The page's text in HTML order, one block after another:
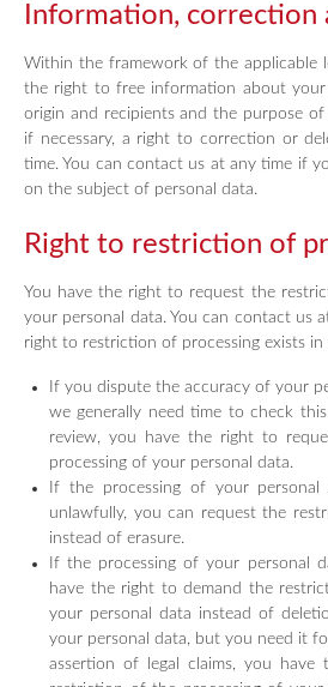
Information, correction
Within the framework of the applicable
the right to free information about your
origin and recipients and the purpose
if necessary, a right to correction or
time. You can contact us at any time if
on the subject of personal data.
Right to restriction of
You have the right to request the
your personal data. You can contact us
right to restriction of processing exists in
If you dispute the accuracy of your
we generally need time to check
review, you have the right to
processing of your personal data.
If the processing of your
unlawfully, you can request the
instead of erasure.
If the processing of your personal
have the right to demand the
your personal data instead of
your personal data, but you need it
assertion of legal claims, you